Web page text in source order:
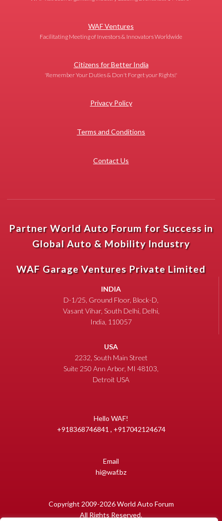
WAF Ventures
Facilitating Meeting of Investors & Innovators Worldwide
Citizens for Better India
'Remember Your Duties & Don't Forget your Rights!'
Privacy Policy
Terms and Conditions
Contact Us
Partner World Auto Forum for Success in
Global Auto & Mobility Industry
WAF Garage Ventures Private Limited
INDIA
D-1/25, Ground Floor, Block-D,
Vasant Vihar, South Delhi, Delhi,
India, 110057
USA
2232, South Main Street
Suite 250 Ann Arbor, MI 48103,
Detroit USA
Hello WAF!
+918368746841 , +917042124674
Email
hi@waf.bz
Copyright 2009-2026 World Auto Forum
All Rights Reserved.